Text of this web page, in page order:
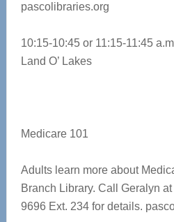
pascolibraries.org
10:15-10:45 or 11:15-11:45
Land O’ Lakes
Medicare 101
Adults learn more about
Branch Library. Call Geralyn
9696 Ext. 234 for details.